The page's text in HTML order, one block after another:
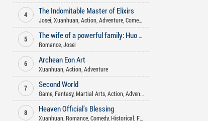
4 The Indomitable Master of Elixirs
Josei Xuanhuan, Action, Adventure, Comedy
5
The wife of a powerful family: Huo Shao, how dare you flirt with me
Romance, Josei
6 Archean Eon Art
Xuanhuan, Action, Adventure
7 Second World
Game, Fantasy, Martial Arts, Action, Adventure
8 Heaven Official’s Blessing
Xuanhuan, Romance, Comedy, Historical Fantasy